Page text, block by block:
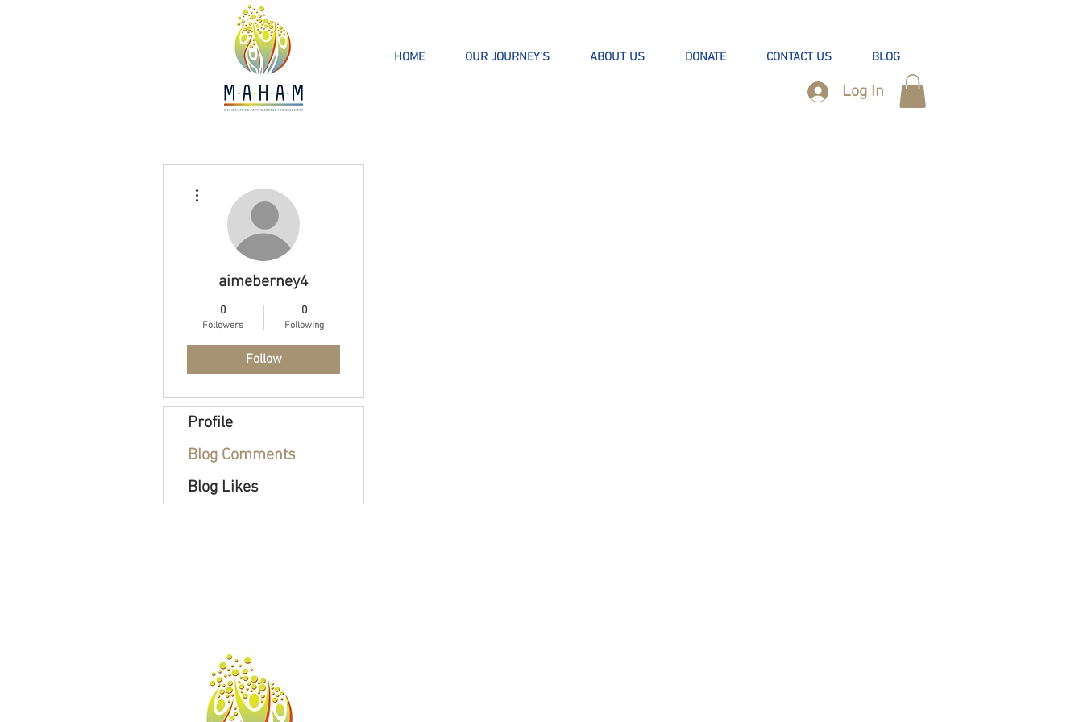
HOME OUR JOURNEY'S ABOUT US DONATE CONTACT US BLOG
Log In
aimeberney4
0
Followers
0
Following
Follow
Profile
Blog Comments
Blog Likes